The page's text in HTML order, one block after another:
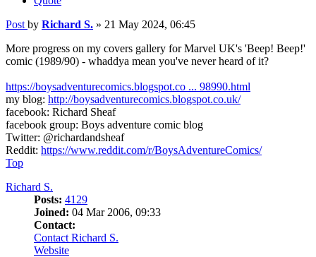
Post by Richard S. » 21 May 2024, 06:45
More progress on my covers gallery for Marvel UK's 'Beep! Beep!'
comic (1989/90) - whaddya mean you've never heard of it?
https://boysadventurecomics.blogspot.co ... 98990.html
my blog: http://boysadventurecomics.blogspot.co.uk/
facebook: Richard Sheaf
facebook group: Boys adventure comic blog
Twitter: @richardandsheaf
Reddit: https://www.reddit.com/r/BoysAdventureComics/
Top
Richard S.
Posts: 4129
Joined: 04 Mar 2006, 09:33
Contact:
Contact Richard S.
Website